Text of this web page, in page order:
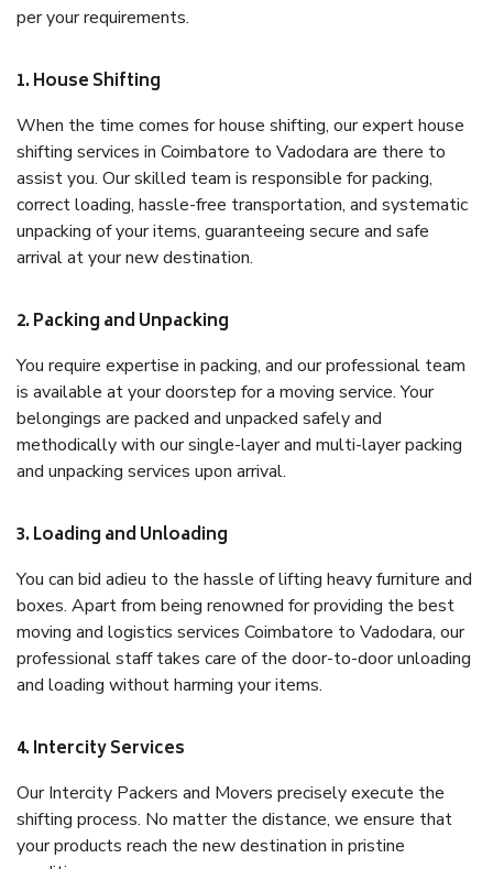
per your requirements.
1. House Shifting
When the time comes for house shifting, our expert house
shifting services in Coimbatore to Vadodara are there to
assist you. Our skilled team is responsible for packing,
correct loading, hassle-free transportation, and systematic
unpacking of your items, guaranteeing secure and safe
arrival at your new destination.
2. Packing and Unpacking
You require expertise in packing, and our professional team
is available at your doorstep for a moving service. Your
belongings are packed and unpacked safely and
methodically with our single-layer and multi-layer packing
and unpacking services upon arrival.
3. Loading and Unloading
You can bid adieu to the hassle of lifting heavy furniture and
boxes. Apart from being renowned for providing the best
moving and logistics services Coimbatore to Vadodara, our
professional staff takes care of the door-to-door unloading
and loading without harming your items.
4. Intercity Services
Our Intercity Packers and Movers precisely execute the
shifting process. No matter the distance, we ensure that
your products reach the new destination in pristine